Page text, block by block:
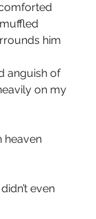
him
anguish of
on my
heaven
even